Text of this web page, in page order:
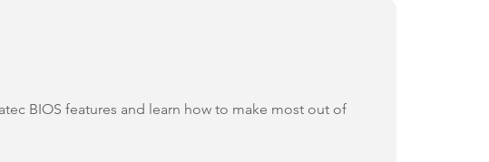
BIOS features and learn how to make most out of